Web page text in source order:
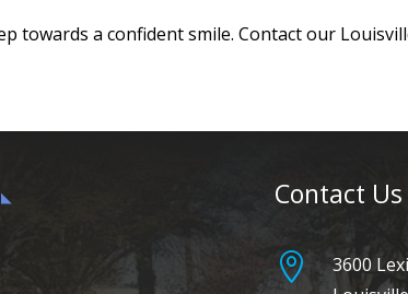
towards a confident smile. Contact our
Contact Us

3600